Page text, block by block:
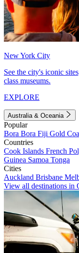
New York City
See the city's iconic
class museums.
EXPLORE
Australia & Oceania
Popular
Bora Bora Fiji Gold
Countries
Cook Islands French
Guinea Samoa Tonga
Cities
Auckland Brisbane
View all destinations in